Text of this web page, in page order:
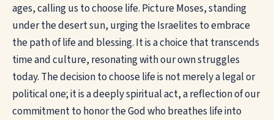
ages, calling us to choose life. Picture Moses, standing
under the desert sun, urging the Israelites to embrace
the path of life and blessing. It is a choice that transcends
time and culture, resonating with our own struggles
today. The decision to choose life is not merely a legal or
political one; it is a deeply spiritual act, a reflection of our
commitment to honor the God who breathes life into